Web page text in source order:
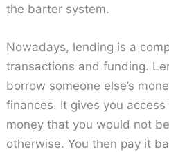
the barter system.
Nowadays, lending is a
transactions and funding.
borrow someone else’s
finances. It gives you
money that you would not
otherwise. You then pay it